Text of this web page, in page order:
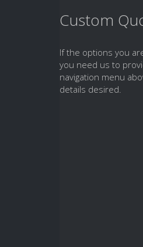
Custom
If the options you
you need us to
navigation menu
details desired.